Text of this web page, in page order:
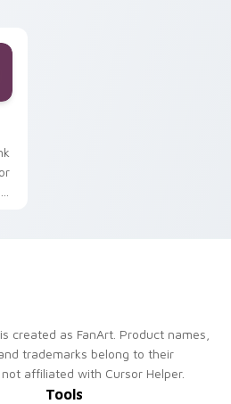
created as FanArt. Product names,
trademarks belong to their
affiliated with Cursor Helper.
Tools